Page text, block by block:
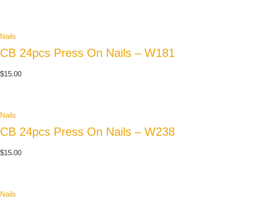
Nails
CB 24pcs Press On Nails – W181
$15.00
Nails
CB 24pcs Press On Nails – W238
$15.00
Nails